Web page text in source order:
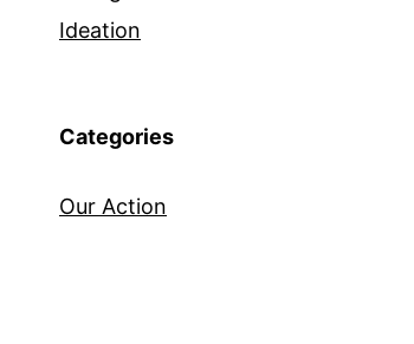
Ideation
Categories
Our Action